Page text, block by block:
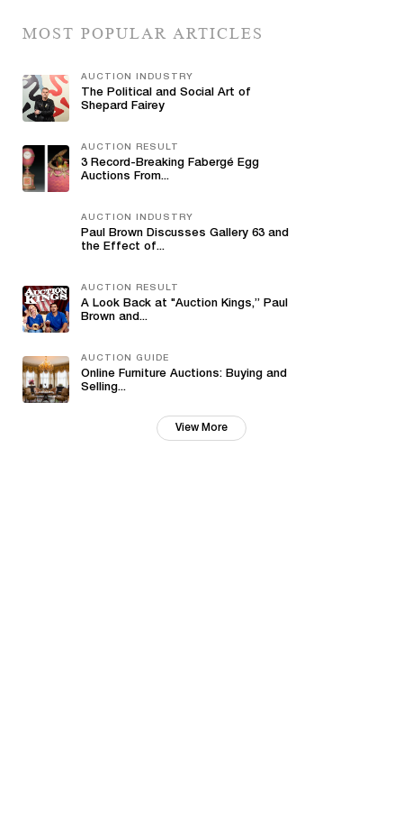
MOST POPULAR ARTICLES
AUCTION INDUSTRY
The Political and Social Art of
Shepard Fairey
AUCTION RESULT
3 Record-Breaking Fabergé Egg
Auctions From...
AUCTION INDUSTRY
Paul Brown Discusses Gallery 63 and
the Effect of...
AUCTION RESULT
A Look Back at "Auction Kings,” Paul
Brown and...
AUCTION GUIDE
Online Furniture Auctions: Buying and
Selling...
View More